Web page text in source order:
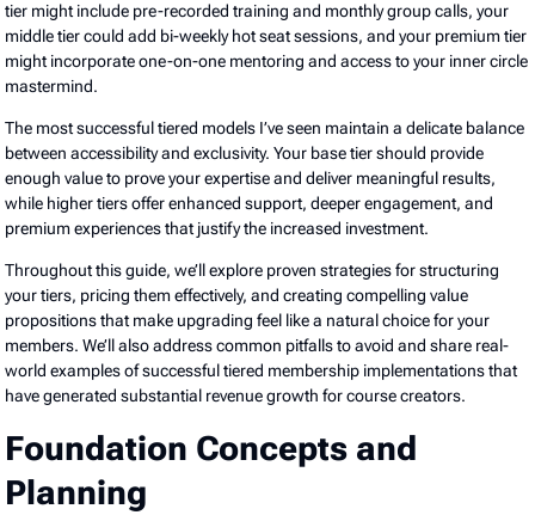
tier might include pre-recorded training and monthly group calls, your
middle tier could add bi-weekly hot seat sessions, and your premium tier
might incorporate one-on-one mentoring and access to your inner circle
mastermind.
The most successful tiered models I’ve seen maintain a delicate balance
between accessibility and exclusivity. Your base tier should provide
enough value to prove your expertise and deliver meaningful results,
while higher tiers offer enhanced support, deeper engagement, and
premium experiences that justify the increased investment.
Throughout this guide, we’ll explore proven strategies for structuring
your tiers, pricing them effectively, and creating compelling value
propositions that make upgrading feel like a natural choice for your
members. We’ll also address common pitfalls to avoid and share real-
world examples of successful tiered membership implementations that
have generated substantial revenue growth for course creators.
Foundation Concepts and
Planning